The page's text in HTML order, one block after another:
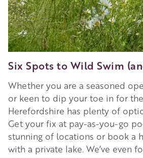
Six Spots to Wild Swim
Whether you are a seasoned
or keen to dip your toe in for
Herefordshire has plenty of
Get your fix at pay-as-you-go
stunning of locations or book a
with a private lake. We’ve even